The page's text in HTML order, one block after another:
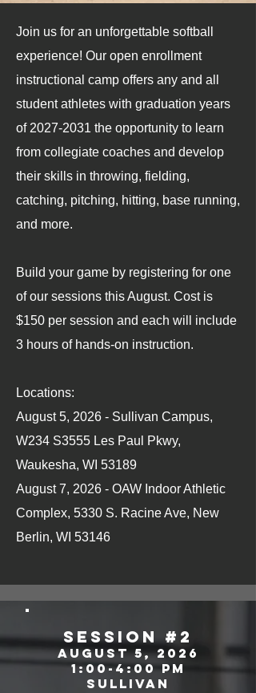
Join us for an unforgettable softball
experience! Our open enrollment
instructional camp offers any and all
student athletes with graduation years
of 2027-2031 the opportunity to learn
from collegiate coaches and develop
their skills in throwing, fielding,
catching, pitching, hitting, base running,
and more.
Build your game by registering for one
of our sessions this August. Cost is
$150 per session and each will include
3 hours of hands-on instruction.
Locations:
August 5, 2026 - Sullivan Campus,
W234 S3555 Les Paul Pkwy,
Waukesha, WI 53189
August 7, 2026 - OAW Indoor Athletic
Complex, 5330 S. Racine Ave, New
Berlin, WI 53146
SEssion #2
August 5, 2026
1:00-4:00 pm
sullivan